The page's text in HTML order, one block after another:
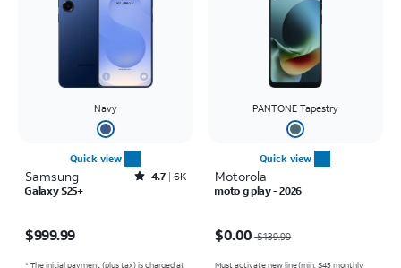
Navy
Quick view
Samsung Rated4.7out of 5 stars with6875reviews
4.7 6K
Galaxy S25+
$999.99
* The initial payment (plus tax) is charged at
PANTONE Tapestry
Quick view
Motorola
moto g play - 2026
$0.00 $139.99
Must activate new line (min. $45 monthly